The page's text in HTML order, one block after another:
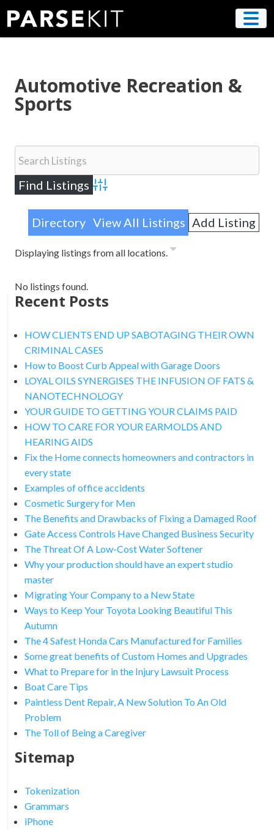
content
Automotive Recreation &
Sports
Advanced Search
Directory View All Listings Add Listing
Displaying listings from all locations.
No listings found.
Recent Posts
HOW CLIENTS END UP SABOTAGING THEIR OWN
CRIMINAL CASES
How to Boost Curb Appeal with Garage Doors
LOYAL OILS SYNERGISES THE INFUSION OF FATS &
NANOTECHNOLOGY
YOUR GUIDE TO GETTING YOUR CLAIMS PAID
HOW TO CARE FOR YOUR EARMOLDS AND
HEARING AIDS
Fix the Home connects homeowners and contractors in
every state
Examples of office accidents
Cosmetic Surgery for Men
The Benefits and Drawbacks of Fixing a Damaged Roof
Gate Access Controls Have Changed Business Security
The Threat Of A Low-Cost Water Softener
Why your production should have an expert studio
master
Migrating Your Company to a New State
Ways to Keep Your Toyota Looking Beautiful This
Autumn
The 4 Safest Honda Cars Manufactured for Families
Some great benefits of Custom Homes and Upgrades
What to Prepare for in the Injury Lawsuit Process
Boat Care Tips
Paintless Dent Repair, A New Solution To An Old
Problem
The Toll of Being a Caregiver
Sitemap
Tokenization
Grammars
iPhone